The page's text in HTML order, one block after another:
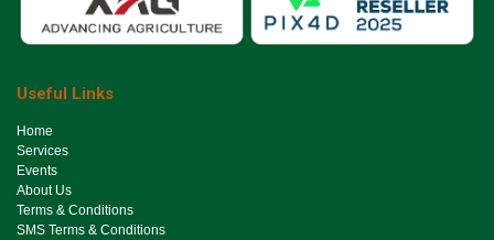
Useful Links
Ho​me
Services
Events
About Us
Terms & Conditions
SMS Terms & Conditions